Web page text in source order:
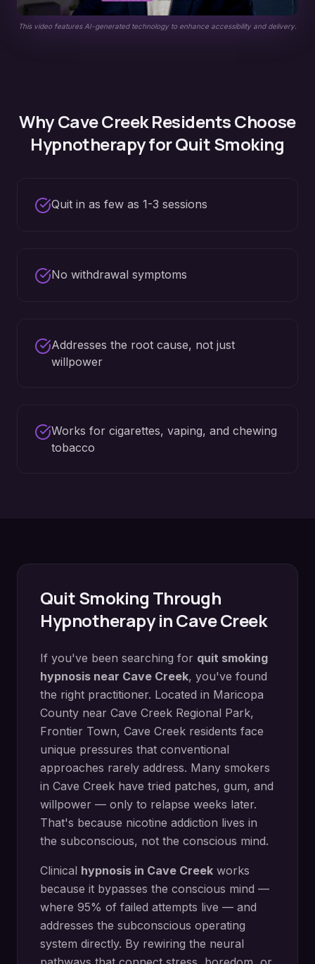
This video features AI-generated technology to enhance accessibility and delivery.
WhyCave CreekResidents Choose
Hypnotherapy forQuit Smoking
Quit in as few as 1-3 sessions
No withdrawal symptoms
Addresses the root cause, not just
willpower
Works for cigarettes, vaping, and chewing
tobacco
Quit Smoking Through
Hypnotherapy inCave Creek
If you've been searching for quit smoking
hypnosis near Cave Creek, you've found
the right practitioner. Located in Maricopa
County near Cave Creek Regional Park,
Frontier Town, Cave Creek residents face
unique pressures that conventional
approaches rarely address. Many smokers
in Cave Creek have tried patches, gum, and
willpower — only to relapse weeks later.
That's because nicotine addiction lives in
the subconscious, not the conscious mind.
Clinical hypnosis in Cave Creek works
because it bypasses the conscious mind —
where 95% of failed attempts live — and
addresses the subconscious operating
system directly. By rewiring the neural